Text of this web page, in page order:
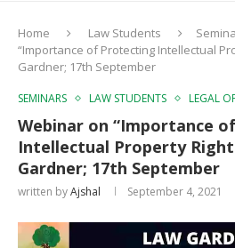
Home Law Students
“Importance of Protecting Intellectual
Gardner; 17th September
SEMINARS LAW STUDENTS LEGAL
Webinar on “Importance
Intellectual Property
Gardner; 17th September
written byAjshal September 4, 2021